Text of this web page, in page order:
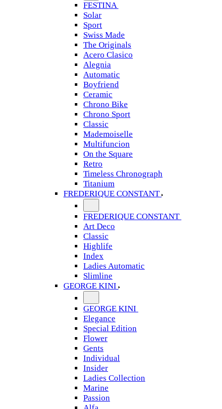
FESTINA
Solar
Sport
Swiss Made
The Originals
Acero Clasico
Alegnia
Automatic
Boyfriend
Ceramic
Chrono Bike
Chrono Sport
Classic
Mademoiselle
Multifuncion
On the Square
Retro
Timeless Chronograph
Titanium
FREDERIQUE CONSTANT
FREDERIQUE CONSTANT
Art Deco
Classic
Highlife
Index
Ladies Automatic
Slimline
GEORGE KINI
GEORGE KINI
Elegance
Special Edition
Flower
Gents
Individual
Insider
Ladies Collection
Marine
Passion